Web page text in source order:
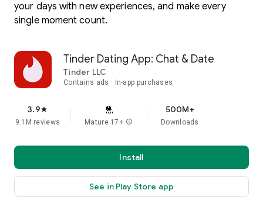
your days with new experiences, and make every
single moment count.
Tinder Dating App: Chat & Date
Tinder LLC
Contains ads In-app purchases
3.9star
9.1M reviews Mature 17+ info
500M+
Downloads
Install
See in Play Store app